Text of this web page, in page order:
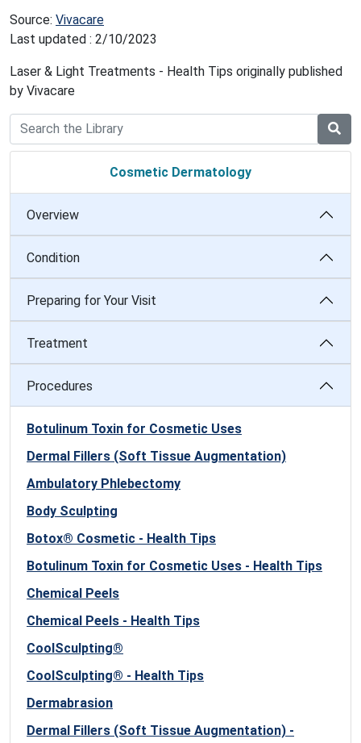
Source: Vivacare
Last updated : 2/10/2023
Laser & Light Treatments - Health Tips originally published
by Vivacare
Cosmetic Dermatology
Overview
Condition
Preparing for Your Visit
Treatment
Procedures
Botulinum Toxin for Cosmetic Uses
Dermal Fillers (Soft Tissue Augmentation)
Ambulatory Phlebectomy
Body Sculpting
Botox® Cosmetic - Health Tips
Botulinum Toxin for Cosmetic Uses - Health Tips
Chemical Peels
Chemical Peels - Health Tips
CoolSculpting®
CoolSculpting® - Health Tips
Dermabrasion
Dermal Fillers (Soft Tissue Augmentation) -